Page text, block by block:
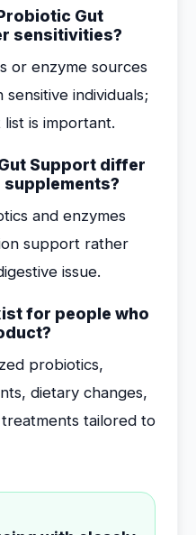
Gut
sensitivities?
or enzyme sources
individuals;
is important.
Support differ
and enzymes
support rather
issue.
for people who
probiotics,
dietary changes,
tailored to